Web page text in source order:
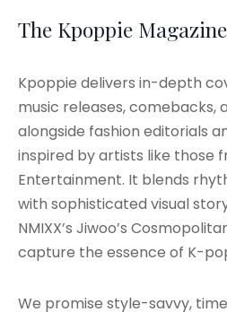
The Kpoppie Magazine
Kpoppie delivers in-depth
music releases, comebacks,
alongside fashion editorials
inspired by artists like those
Entertainment. It blends
with sophisticated visual
NMIXX’s Jiwoo’s
capture the essence of K-
We promise style-savvy,